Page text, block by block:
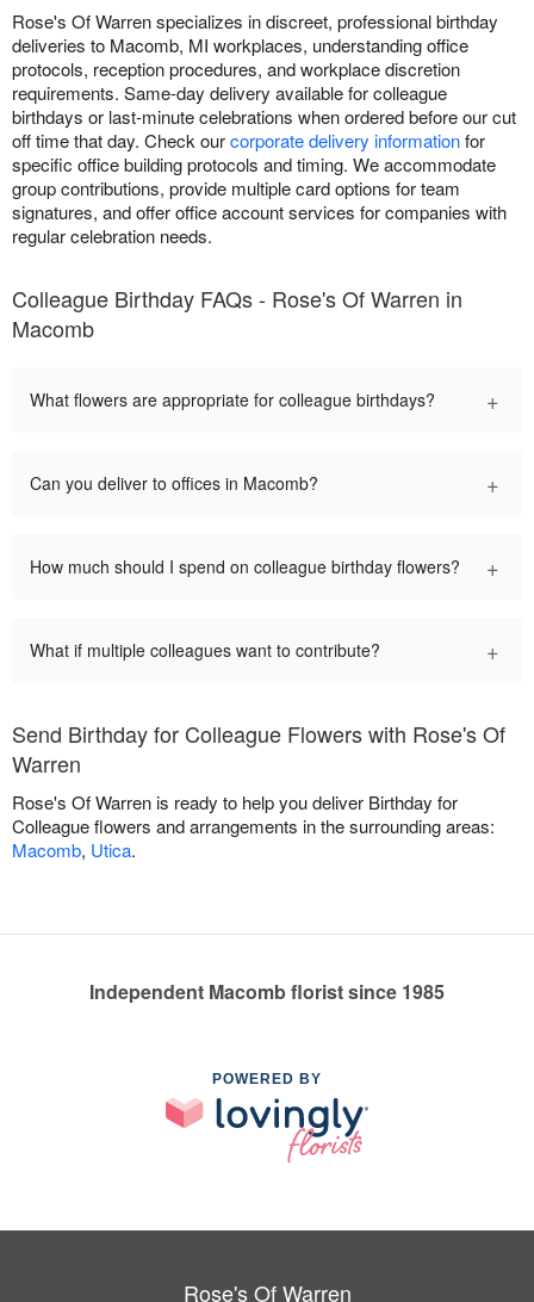
Rose's Of Warren specializes in discreet, professional birthday
deliveries to Macomb, MI workplaces, understanding office
protocols, reception procedures, and workplace discretion
requirements. Same-day delivery available for colleague
birthdays or last-minute celebrations when ordered before our cut
off time that day. Check ourcorporate delivery informationfor
specific office building protocols and timing. We accommodate
group contributions, provide multiple card options for team
signatures, and offer office account services for companies with
regular celebration needs.
Colleague Birthday FAQs - Rose's Of Warren in
Macomb
What flowers are appropriate for colleague birthdays? +
Can you deliver to offices in Macomb? +
How much should I spend on colleague birthday flowers? +
What if multiple colleagues want to contribute? +
Send Birthday for Colleague Flowers with Rose's Of
Warren
Rose's Of Warren is ready to help you deliver Birthday for
Colleague flowers and arrangements in the surrounding areas:
Macomb, Utica.
Independent Macomb florist since 1985
POWERED BY
Rose's Of Warren